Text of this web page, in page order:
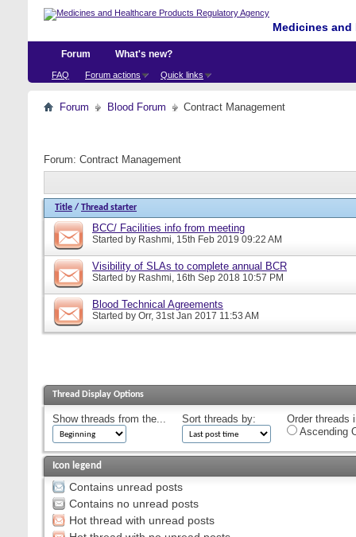
Medicines
Forum
FAQ Forum actions Quick links
What's new?
Forum Blood Forum Contract Management
Forum: Contract Management
Title / Thread starter
BCC/ Facilities info from meeting
Started by Rashmi, 15th Feb 2019 09:22 AM
Visibility of SLAs to complete annual BCR
Started by Rashmi, 16th Sep 2018 10:57 PM
Blood Technical Agreements
Started by Orr, 31st Jan 2017 11:53 AM
Thread Display Options
Show threads from the... Sort threads by:
Order threads
Ascending
Icon legend
Contains unread posts
Contains no unread posts
Hot thread with unread posts